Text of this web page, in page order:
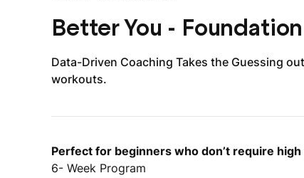
Better You -
Data-Driven Coaching Takes the Guessing
workouts.
Perfect for beginners who don’t require
6- Week Program